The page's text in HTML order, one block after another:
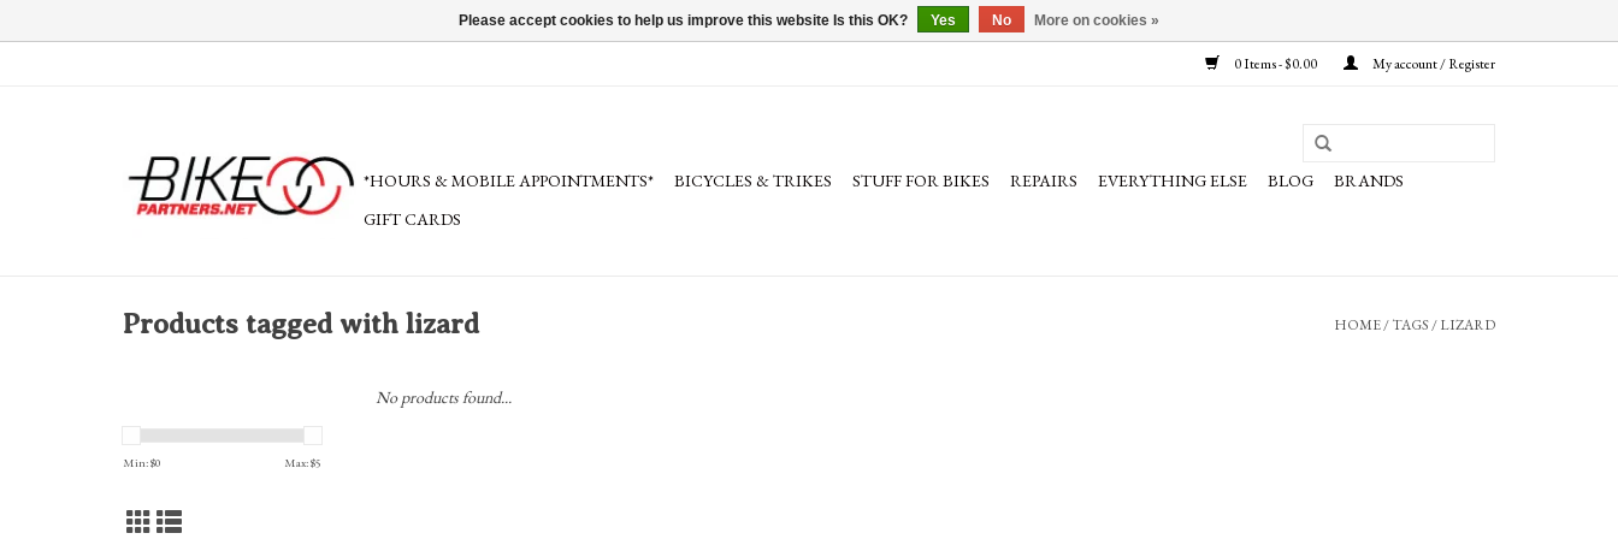
0 Items - $0.00 My account / Register
*HOURS & MOBILE APPOINTMENTS* BICYCLES & TRIKES STUFF FOR BIKES REPAIRS EVERYTHING ELSE BLOG
BRANDS
GIFT CARDS
Products tagged with lizard HOME/TAGS/LIZARD
Min: $0 Max: $5
No products found...
Please accept cookies to help us improve this website Is this OK? Yes No More on cookies »